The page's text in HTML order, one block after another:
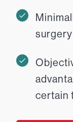
surgery
certain